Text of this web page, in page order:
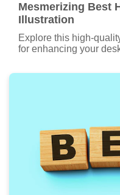
Mesmerizing Best
Illustration
Explore this high-
for enhancing your